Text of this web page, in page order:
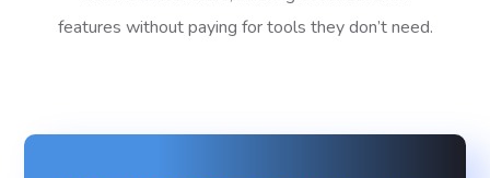
features without paying for tools they don’t need.